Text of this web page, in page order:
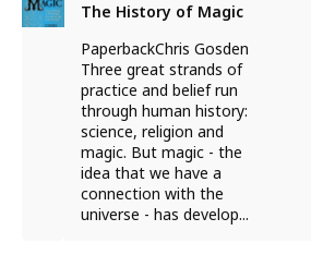
The History of Magic
PaperbackChris Gosden
Three great strands of
practice and belief run
through human history:
science, religion and
magic. But magic - the
idea that we have a
connection with the
universe - has develop...